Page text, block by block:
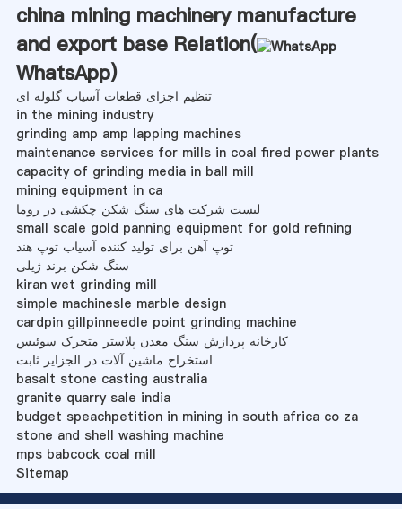
china mining machinery manufacture
and export base Relation(
WhatsApp)
تنظیم اجزای قطعات آسیاب گلوله ای
in the mining industry
grinding amp amp lapping machines
maintenance services for mills in coal fired power plants
capacity of grinding media in ball mill
mining equipment in ca
لیست شرکت های سنگ شکن چکشی در روما
small scale gold panning equipment for gold refining
توپ آهن برای تولید کننده آسیاب توپ هند
سنگ شکن برند ژیلی
kiran wet grinding mill
simple machinesle marble design
cardpin gillpinneedle point grinding machine
کارخانه پردازش سنگ معدن پلاستر متحرک سوئیس
استخراج ماشین آلات در الجزایر ثابت
basalt stone casting australia
granite quarry sale india
budget speachpetition in mining in south africa co za
stone and shell washing machine
mps babcock coal mill
Sitemap